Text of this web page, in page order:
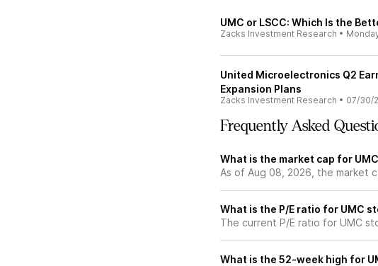
UMC or LSCC: Which Is the
Zacks Investment Research •
United Microelectronics Q2
Expansion Plans
Zacks Investment Research • 07/30/
Frequently Asked
What is the market cap for
As of Aug 08, 2026, the market
What is the P/E ratio for UMC
The current P/E ratio for UMC
What is the 52-week high for